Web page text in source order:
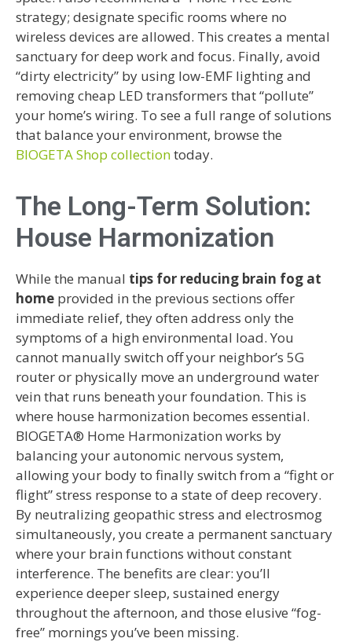
strategy; designate specific rooms where no
wireless devices are allowed. This creates a mental
sanctuary for deep work and focus. Finally, avoid
“dirty electricity” by using low-EMF lighting and
removing cheap LED transformers that “pollute”
your home’s wiring. To see a full range of solutions
that balance your environment, browse the
BIOGETA Shop collectiontoday.
The Long-Term Solution:
House Harmonization
While the manual tips for reducing brain fog at
home provided in the previous sections offer
immediate relief, they often address only the
symptoms of a high environmental load. You
cannot manually switch off your neighbor’s 5G
router or physically move an underground water
vein that runs beneath your foundation. This is
where house harmonization becomes essential.
BIOGETA® Home Harmonization works by
balancing your autonomic nervous system,
allowing your body to finally switch from a “fight or
flight” stress response to a state of deep recovery.
By neutralizing geopathic stress and electrosmog
simultaneously, you create a permanent sanctuary
where your brain functions without constant
interference. The benefits are clear: you’ll
experience deeper sleep, sustained energy
throughout the afternoon, and those elusive “fog-
free” mornings you’ve been missing.